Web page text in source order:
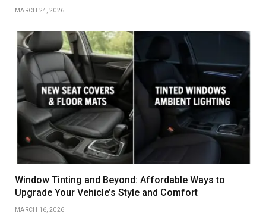
MARCH 24, 2026
Window Tinting and Beyond: Affordable Ways to
Upgrade Your Vehicle’s Style and Comfort
MARCH 16, 2026